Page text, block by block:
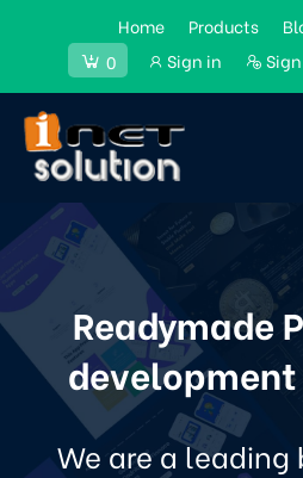
Home Products
0
Sign in
Readymade
We are a leading